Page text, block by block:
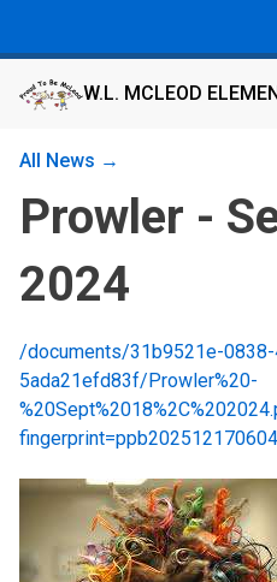
W.L. MCLEOD
All News →
Prowler -
2024
/documents/31b9521e-
5ada21efd83f/Prowler%20-